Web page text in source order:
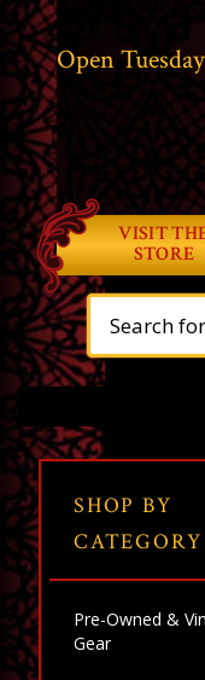
Open
VISIT
STORE
SHOP BY
CATEGORY
Pre-Owned &
Gear